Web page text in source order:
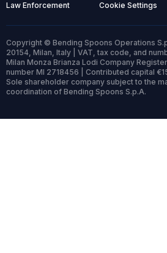
Law Enforcement Cookie Settings
Copyright © Bending Spoons Operations
20154, Milan, Italy | VAT, tax code, and
Milan Monza Brianza Lodi Company
number MI 2718456 | Contributed capital
Sole shareholder company subject to the
coordination of Bending Spoons S.p.A.